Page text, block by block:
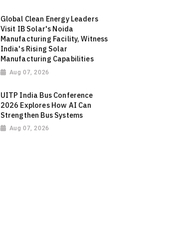
Global Clean Energy Leaders
Visit IB Solar's Noida
Manufacturing Facility, Witness
India's Rising Solar
Manufacturing Capabilities
Aug 07, 2026
UITP India Bus Conference
2026 Explores How AI Can
Strengthen Bus Systems
Aug 07, 2026